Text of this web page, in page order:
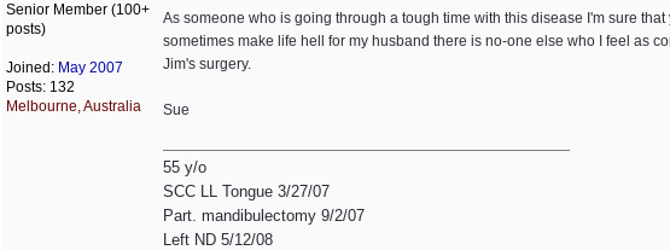
Senior Member (100+
posts)
Joined: May 2007
Posts: 132
Melbourne, Australia
As someone who is going through a tough time with this disease I'm sure
sometimes make life hell for my husband there is no-one else who I feel as
Jim's surgery.
Sue
55 y/o
SCC LL Tongue 3/27/07
Part. mandibulectomy 9/2/07
Left ND 5/12/08